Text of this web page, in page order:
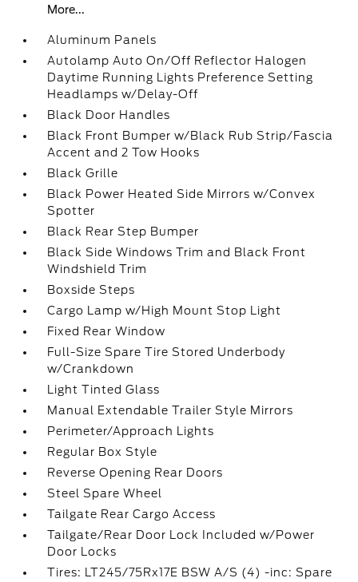
More...
Aluminum Panels
Autolamp Auto On/Off Reflector Halogen
Daytime Running Lights Preference Setting
Headlamps w/Delay-Off
Black Door Handles
Black Front Bumper w/Black Rub Strip/Fascia
Accent and 2 Tow Hooks
Black Grille
Black Power Heated Side Mirrors w/Convex
Spotter
Black Rear Step Bumper
Black Side Windows Trim and Black Front
Windshield Trim
Boxside Steps
Cargo Lamp w/High Mount Stop Light
Fixed Rear Window
Full-Size Spare Tire Stored Underbody
w/Crankdown
Light Tinted Glass
Manual Extendable Trailer Style Mirrors
Perimeter/Approach Lights
Regular Box Style
Reverse Opening Rear Doors
Steel Spare Wheel
Tailgate Rear Cargo Access
Tailgate/Rear Door Lock Included w/Power
Door Locks
Tires: LT245/75Rx17E BSW A/S (4) -inc: Spare